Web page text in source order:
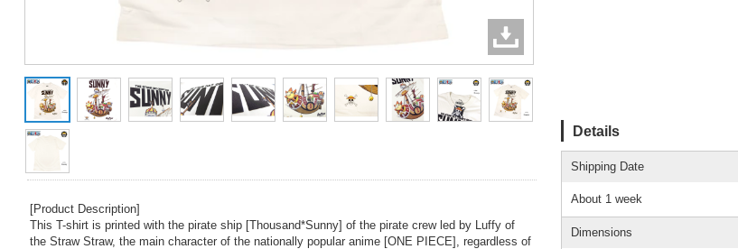
[Product Description]
This T-shirt is printed with the pirate ship [Thousand*Sunny] of the pirate crew led by Luffy of
the Straw Straw, the main character of the nationally popular anime [ONE PIECE], regardless of
Details
Shipping Date
About 1 week
Dimensions